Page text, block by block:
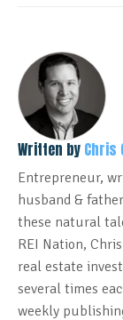
Written by Chris
Entrepreneur,
husband &
these natural
REI Nation,
real estate
several times
weekly